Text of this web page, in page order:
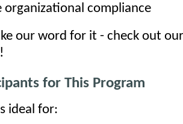
organizational compliance
our word for it - check out
!
for This Program
ideal for: